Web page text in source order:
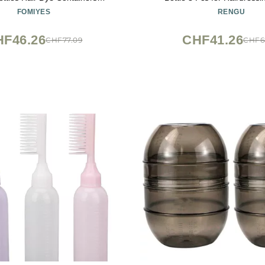
Applicator Plastic Empty
FOMIYES
CHF77.09
RENGU
CHF41.26